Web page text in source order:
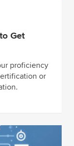
Get
proficiency
or